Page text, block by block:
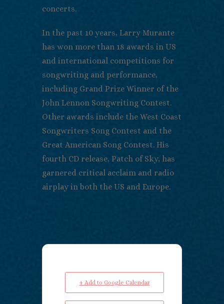
concerts.
In the past 10 years, Larry Murante
has won more than 18 awards in US
and international competitions for
songwriting and performance,
including Grand Prize Winner of the
John Lennon Songwriting Contest.
Other awards include the West Coast
Songwriters Song Contest and the
Great American Song Contest. His
fourth CD release, Patch of Sky, has
garnered critical acclaim and radio
airplay in both the US and Europe.
+ Add to Google Calendar